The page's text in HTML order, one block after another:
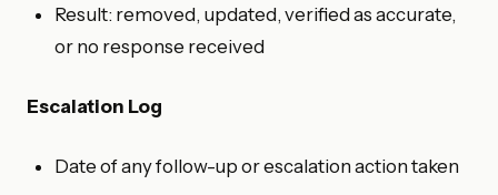
Result: removed, updated, verified as accurate,
or no response received
Escalation Log
Date of any follow-up or escalation action taken